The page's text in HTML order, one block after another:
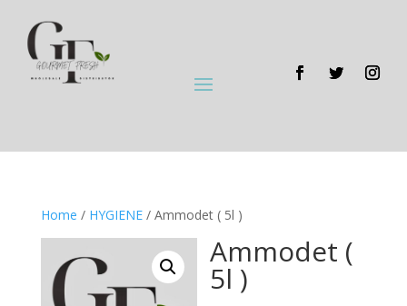
Home / HYGIENE/ Ammodet ( 5l )
Ammodet (
5l )